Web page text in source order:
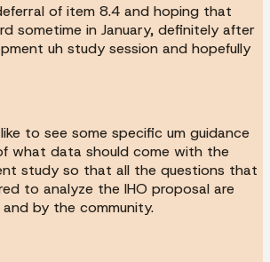
of item 8.4 and hoping that
sometime in January, definitely after
uh study session and hopefully
to see some specific um guidance
what data should come with the
study so that all the questions that
to analyze the IHO proposal are
by the community.